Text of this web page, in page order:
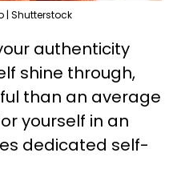
| Shutterstock
authenticity
shine through,
than an average
yourself in an
dedicated self-